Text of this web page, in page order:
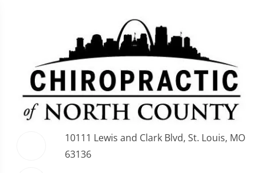
10111 Lewis and Clark Blvd, St. Louis, MO
63136